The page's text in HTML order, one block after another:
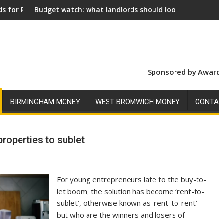
what landlords should look for ahead of 26 November
Social landlords in
Sponsored by
BIRMINGHAM MONEY WEST BROMWICH MONEY
to sublet
For young entrepreneurs late to the buy-to-
let boom, the solution has become ‘rent-to-
sublet’, otherwise known as ‘rent-to-rent’ –
but who are the winners and losers of